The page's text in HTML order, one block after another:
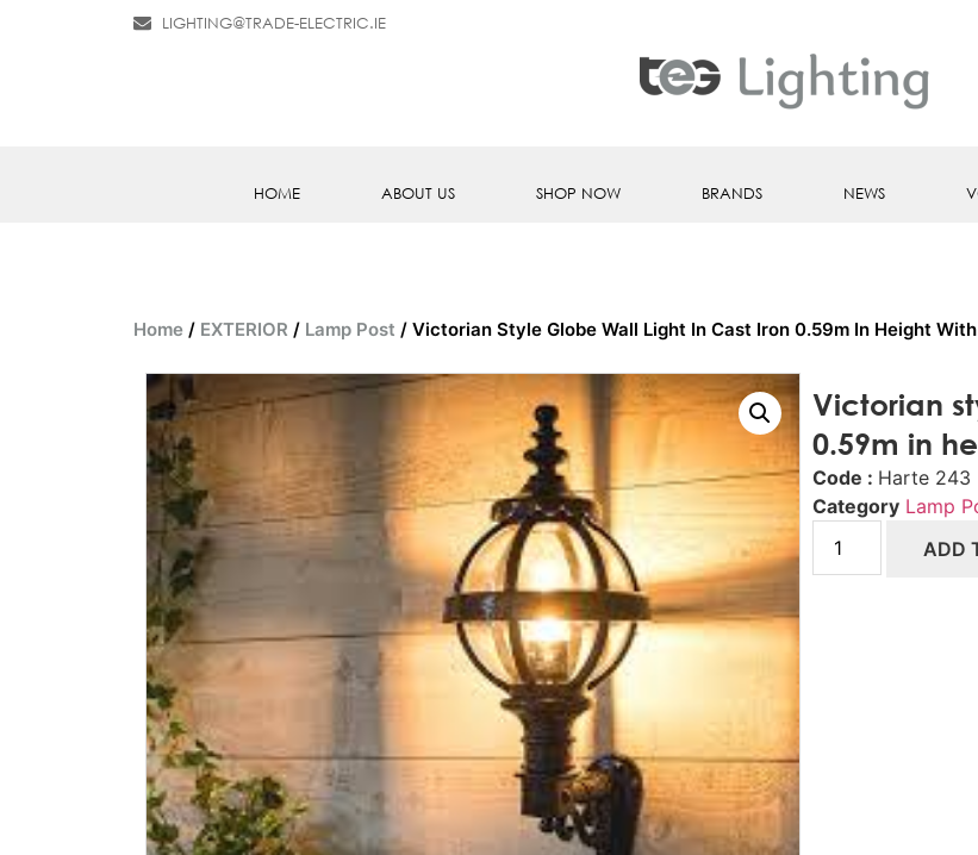
LIGHTING@TRADE-ELECTRIC.IE
HOME ABOUT US SHOP NOW BRANDS NEWS
Home / EXTERIOR / Lamp Post / Victorian Style Globe Wall Light In Cast Iron 0.59m In Height
Victorian
0.59m in
Code : Harte 243
Category Lamp
ADD